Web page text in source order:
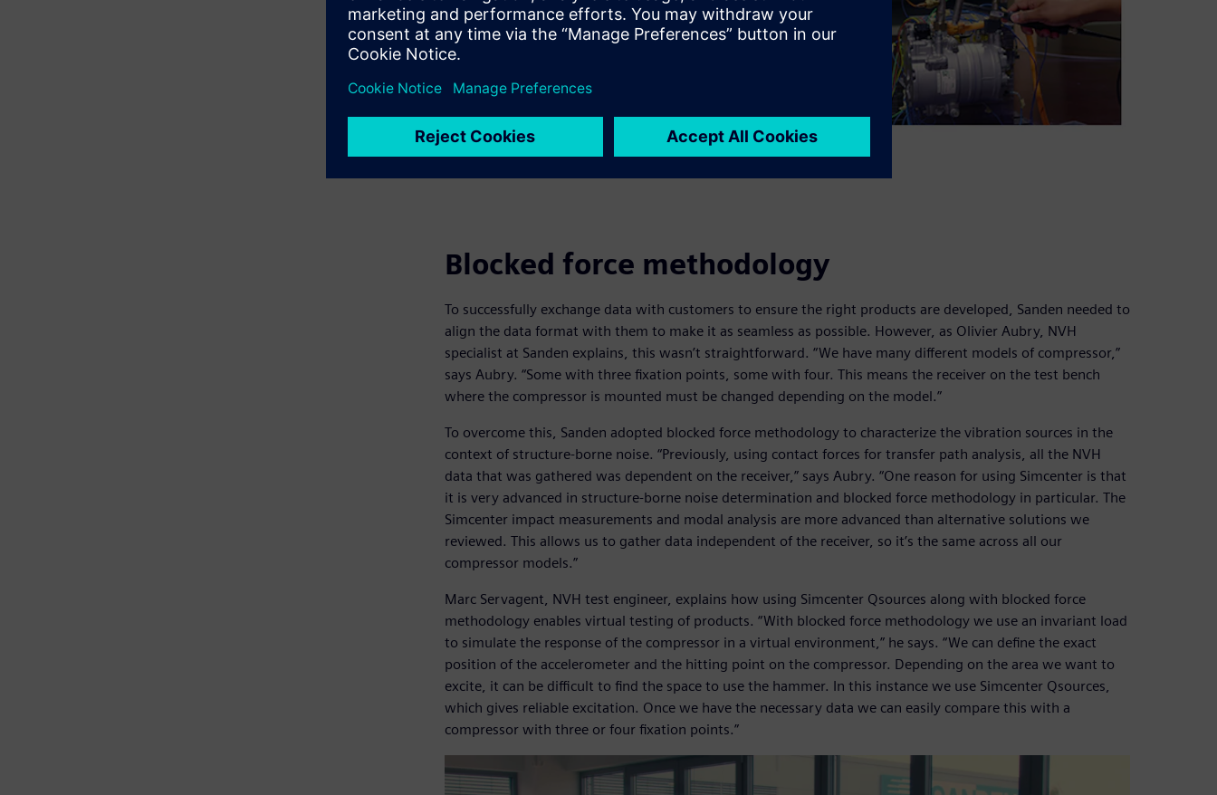
Blocked force methodology
To successfully exchange data with customers to ensure the right products are developed, Sanden needed to
align the data format with them to make it as seamless as possible. However, as Olivier Aubry, NVH
specialist at Sanden explains, this wasn’t straightforward. “We have many different models of compressor,”
says Aubry. “Some with three fixation points, some with four. This means the receiver on the test bench
where the compressor is mounted must be changed depending on the model.”
To overcome this, Sanden adopted blocked force methodology to characterize the vibration sources in the
context of structure-borne noise. “Previously, using contact forces for transfer path analysis, all the NVH
data that was gathered was dependent on the receiver,” says Aubry. “One reason for using Simcenter is that
it is very advanced in structure-borne noise determination and blocked force methodology in particular. The
Simcenter impact measurements and modal analysis are more advanced than alternative solutions we
reviewed. This allows us to gather data independent of the receiver, so it’s the same across all our
compressor models.”
Marc Servagent, NVH test engineer, explains how using Simcenter Qsources along with blocked force
methodology enables virtual testing of products. “With blocked force methodology we use an invariant load
to simulate the response of the compressor in a virtual environment,” he says. “We can define the exact
position of the accelerometer and the hitting point on the compressor. Depending on the area we want to
excite, it can be difficult to find the space to use the hammer. In this instance we use Simcenter Qsources,
which gives reliable excitation. Once we have the necessary data we can easily compare this with a
compressor with three or four fixation points.”